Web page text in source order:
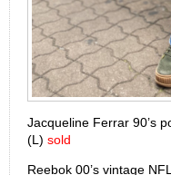
Jacqueline Ferrar 90’s
(L) sold
Reebok 00’s vintage